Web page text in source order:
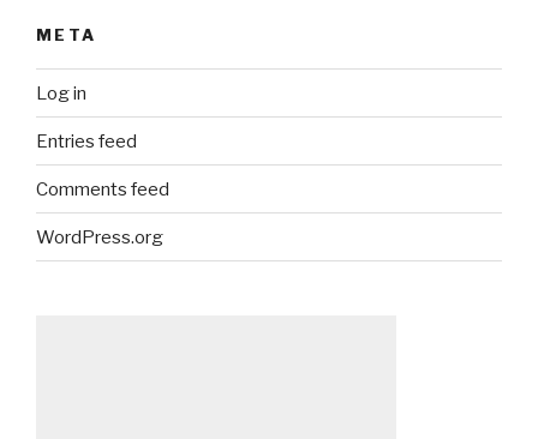
META
Log in
Entries feed
Comments feed
WordPress.org